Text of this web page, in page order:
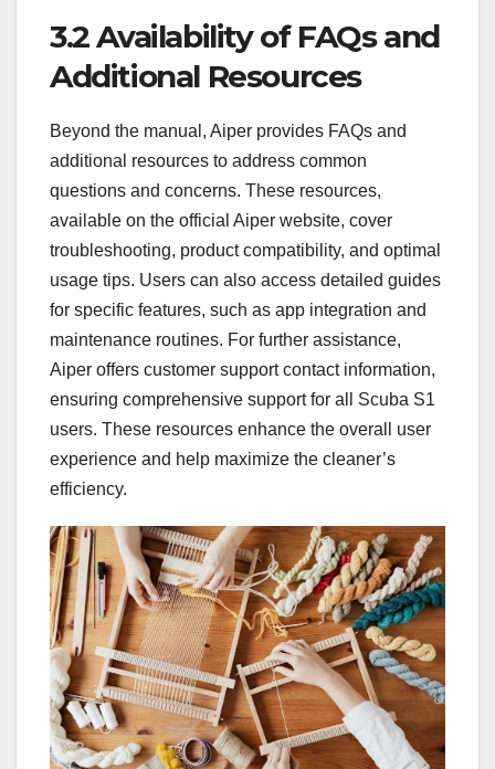
3.2 Availability of FAQs and
Additional Resources
Beyond the manual, Aiper provides FAQs and
additional resources to address common
questions and concerns. These resources,
available on the official Aiper website, cover
troubleshooting, product compatibility, and optimal
usage tips. Users can also access detailed guides
for specific features, such as app integration and
maintenance routines. For further assistance,
Aiper offers customer support contact information,
ensuring comprehensive support for all Scuba S1
users. These resources enhance the overall user
experience and help maximize the cleaner’s
efficiency.